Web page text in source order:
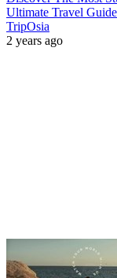
Ultimate Travel
TripOsia
2 years ago